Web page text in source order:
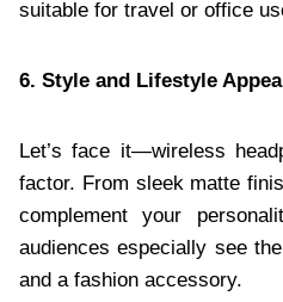
suitable for travel or office
6. Style and Lifestyle
Let’s face it—wireless
factor. From sleek matte
complement your
audiences especially see
and a fashion accessory.